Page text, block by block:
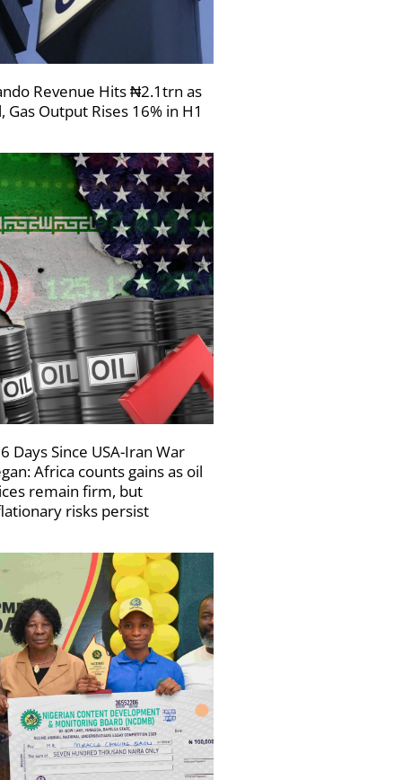
Revenue Hits ₦2.1trn as
Gas Output Rises 16% in H1
Days Since USA-Iran War
Africa counts gains as oil
remain firm, but
risks persist